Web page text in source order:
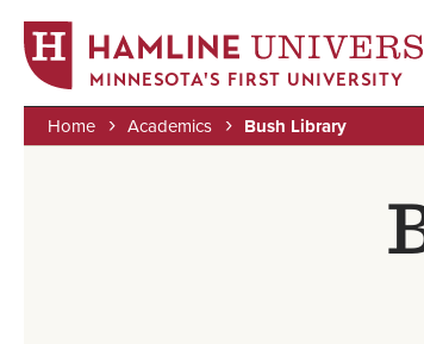
MINNESOTA'S FIRST UNIVERSITY
Home Academics Bush Library